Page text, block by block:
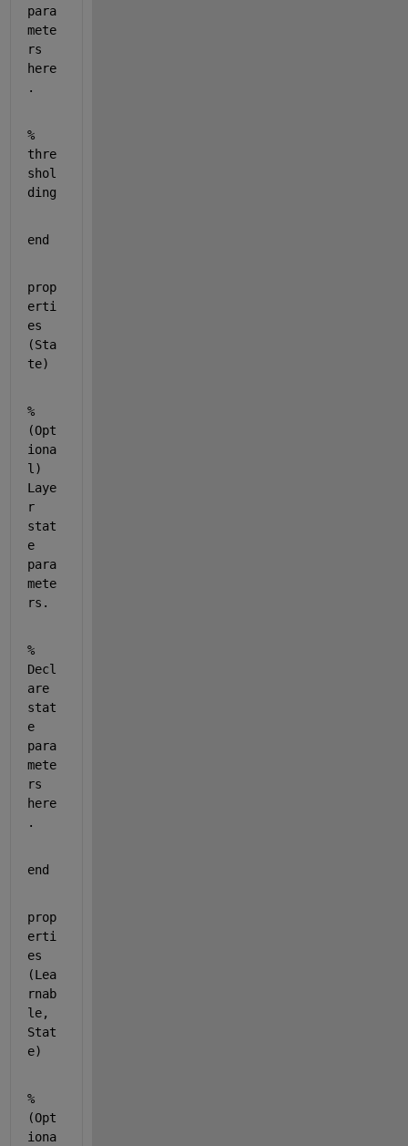
para
mete
rs
here
.
%
thre
shol
ding
end
prop
erti
(Sta
te)
%
(Opt
iona
l)
Laye
r
stat
e
para
mete
rs.
%
Decl
are
stat
e
para
mete
rs
here
.
end
prop
erti
(Lea
rnab
le,
Stat
e)
%
(Opt
iona